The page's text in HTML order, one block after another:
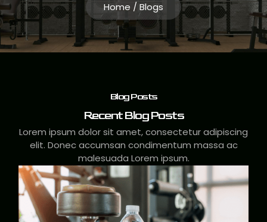
Home / Blogs
Blog Posts
Recent Blog Posts
Lorem ipsum dolor sit amet, consectetur adipiscing
elit. Donec accumsan condimentum massa ac
malesuada Lorem ipsum.